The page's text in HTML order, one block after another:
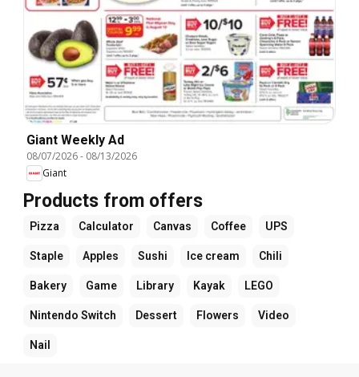
Giant Weekly Ad
08/07/2026- 08/13/2026
Giant
Products from offers
Pizza Calculator Canvas Coffee UPS
Staple Apples Sushi Ice cream Chili
Bakery Game Library Kayak LEGO
Nintendo Switch Dessert Flowers Video
Nail